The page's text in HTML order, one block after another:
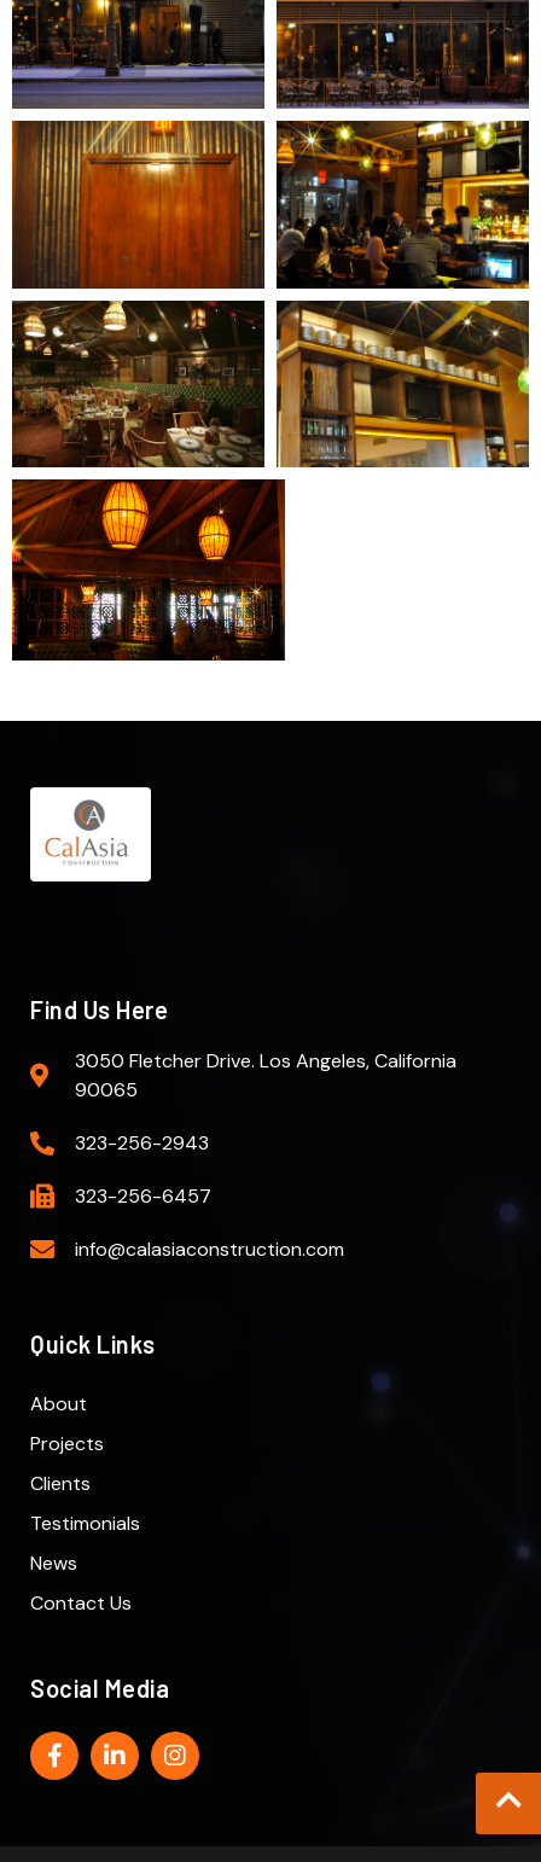
Find Us Here
3050 Fletcher Drive. Los Angeles, California
90065
323-256-2943
323-256-6457
info@calasiaconstruction.com
Quick Links
About
Projects
Clients
Testimonials
News
Contact Us
Social Media